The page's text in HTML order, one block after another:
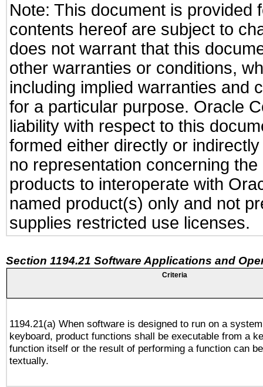
Note: This document is provided
contents hereof are subject to
does not warrant that this
other warranties or conditions,
including implied warranties and
for a particular purpose. Oracle
liability with respect to this
formed either directly or
no representation concerning
products to interoperate with
named product(s) only and not
supplies restricted use licenses.
Section 1194.21 Software Applications and
Criteria
1194.21(a) When software is designed to run on a
keyboard, product functions shall be executable from a
function itself or the result of performing a function can
textually.